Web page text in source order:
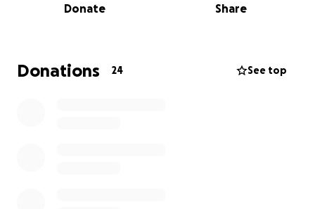
Donate Share
Donations 24 See top